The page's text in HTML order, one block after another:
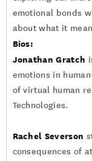
emotional bonds
about what it
Bios:
Jonathan Gratch
emotions in
of virtual human
Technologies.
Rachel Severson
consequences of